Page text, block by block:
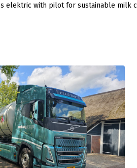
elektric with pilot for sustainable milk